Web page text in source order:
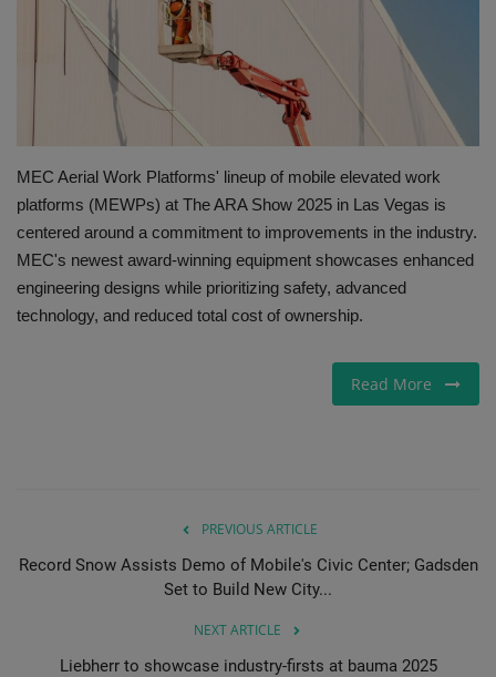
MEC Aerial Work Platforms' lineup of mobile elevated work
platforms (MEWPs) at The ARA Show 2025 in Las Vegas is
centered around a commitment to improvements in the industry.
MEC's newest award-winning equipment showcases enhanced
engineering designs while prioritizing safety, advanced
technology, and reduced total cost of ownership.
Read More
PREVIOUS ARTICLE
Record Snow Assists Demo of Mobile's Civic Center; Gadsden
Set to Build New City...
NEXT ARTICLE
Liebherr to showcase industry-firsts at bauma 2025